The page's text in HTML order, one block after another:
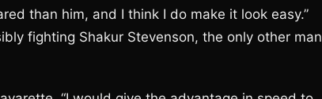
than him, and I think I do make it look easy.”
fighting Shakur Stevenson, the only other man